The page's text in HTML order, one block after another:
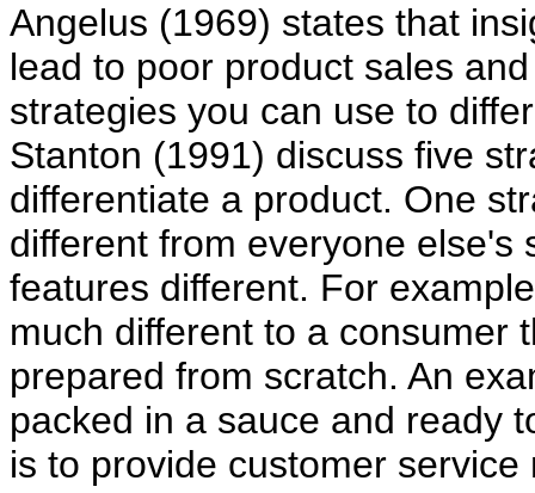
Angelus (1969) states that
lead to poor product sales
strategies you can use to
Stanton (1991) discuss five
differentiate a product. One
different from everyone else's
features different. For
much different to a consumer
prepared from scratch. An
packed in a sauce and ready
is to provide customer